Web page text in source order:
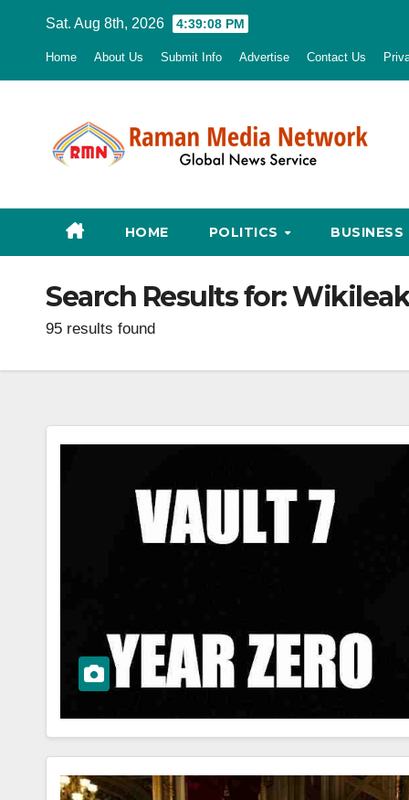
Sat. Aug 8th, 2026 4:39:10 PM
Home About Us Submit Info Advertise Contact Us
HOME POLITICS BUSINESS
Search Results for:
95 results found